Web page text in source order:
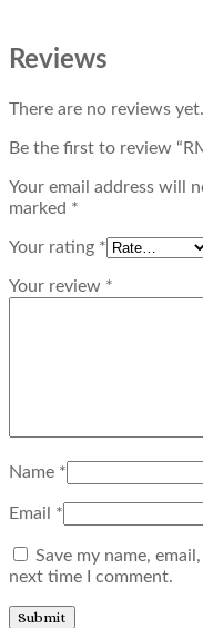
Reviews
There are no reviews yet.
Be the first to review
Your email address will
marked *
Your rating *
Your review *
Name *
Email *
Save my name,
next time I comment.